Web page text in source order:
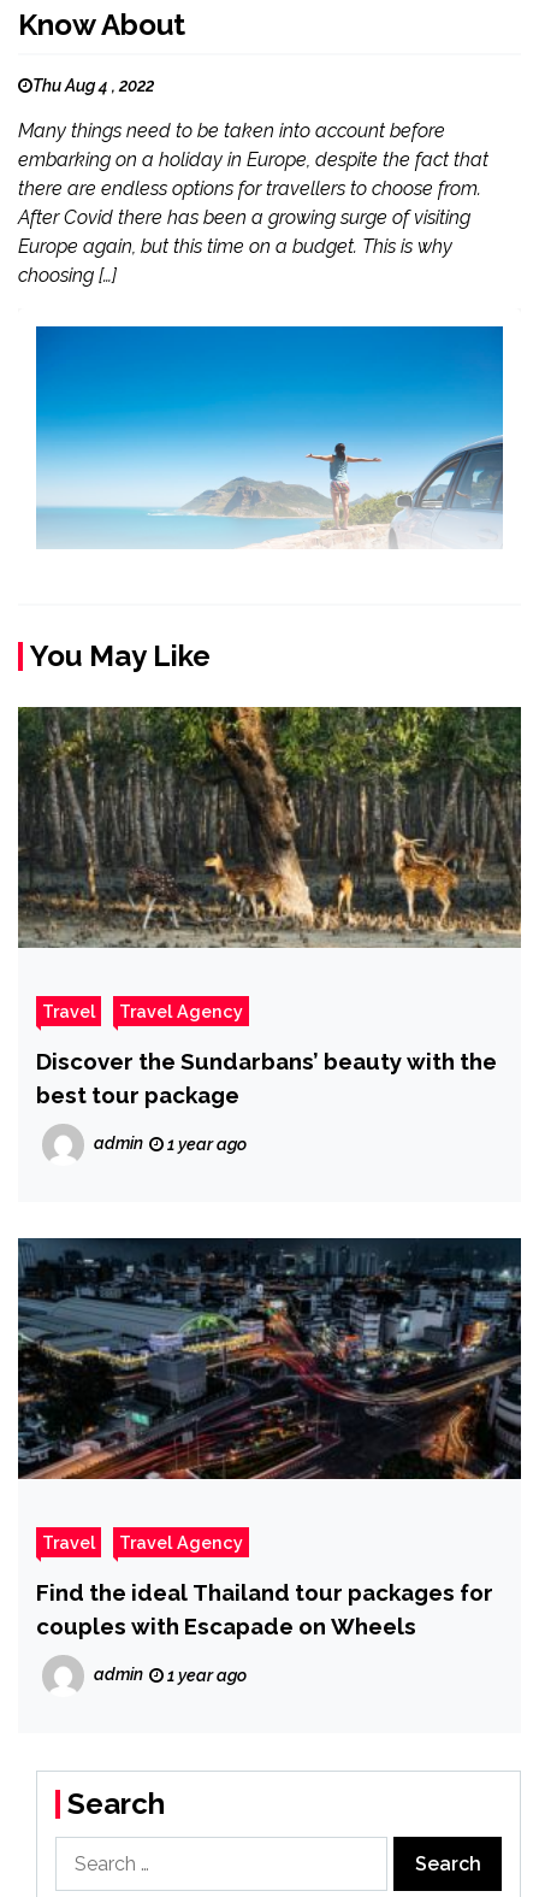
Know About
Thu Aug 4 , 2022
Many things need to be taken into account before
embarking on a holiday in Europe, despite the fact that
there are endless options for travellers to choose from.
After Covid there has been a growing surge of visiting
Europe again, but this time on a budget. This is why
choosing […]
You May Like
Travel Travel Agency
Discover the Sundarbans’ beauty with the
best tour package
admin 1 year ago
Travel Travel Agency
Find the ideal Thailand tour packages for
couples with Escapade on Wheels
admin 1 year ago
Search
for: